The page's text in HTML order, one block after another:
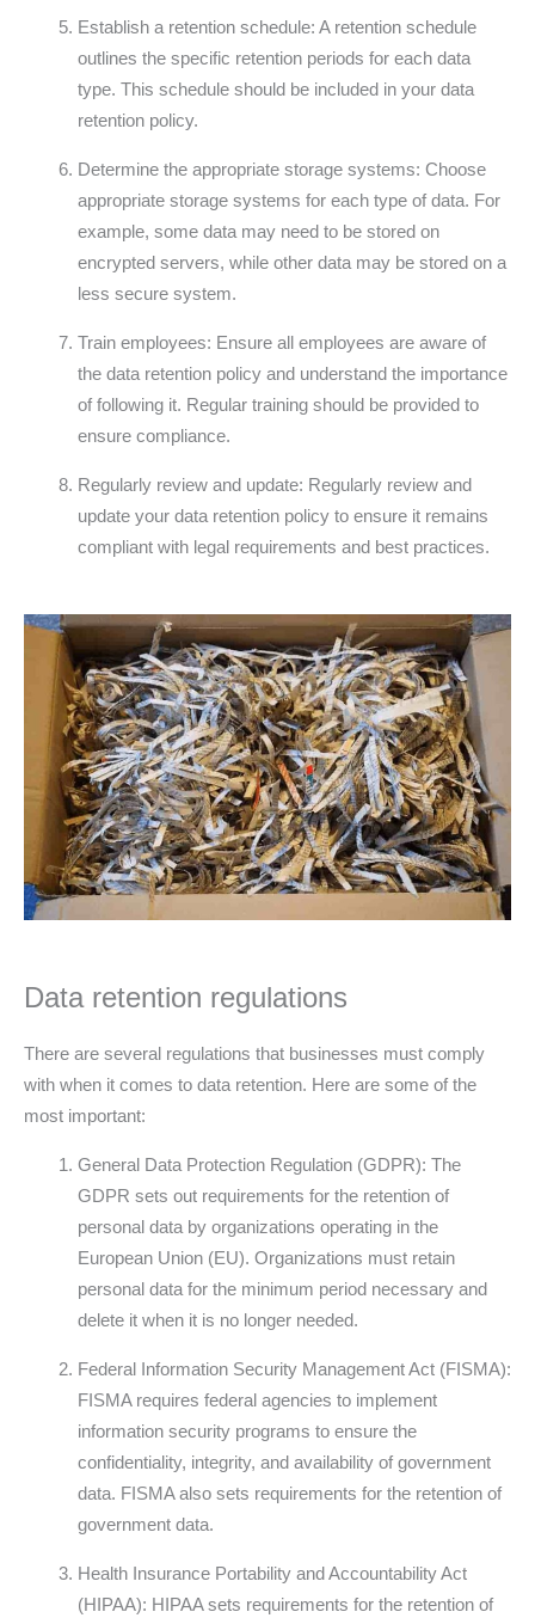
Establish a retention schedule: A retention schedule
outlines the specific retention periods for each data
type. This schedule should be included in your data
retention policy.
Determine the appropriate storage systems: Choose
appropriate storage systems for each type of data. For
example, some data may need to be stored on
encrypted servers, while other data may be stored on a
less secure system.
Train employees: Ensure all employees are aware of
the data retention policy and understand the importance
of following it. Regular training should be provided to
ensure compliance.
Regularly review and update: Regularly review and
update your data retention policy to ensure it remains
compliant with legal requirements and best practices.
Data retention regulations
There are several regulations that businesses must comply
with when it comes to data retention. Here are some of the
most important:
General Data Protection Regulation (GDPR): The
GDPR sets out requirements for the retention of
personal data by organizations operating in the
European Union (EU). Organizations must retain
personal data for the minimum period necessary and
delete it when it is no longer needed.
Federal Information Security Management Act (FISMA):
FISMA requires federal agencies to implement
information security programs to ensure the
confidentiality, integrity, and availability of government
data. FISMA also sets requirements for the retention of
government data.
Health Insurance Portability and Accountability Act
(HIPAA): HIPAA sets requirements for the retention of